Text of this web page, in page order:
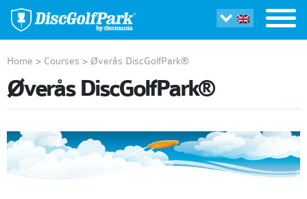
Home > Courses > Øverås DiscGolfPark®
Øverås DiscGolfPark®